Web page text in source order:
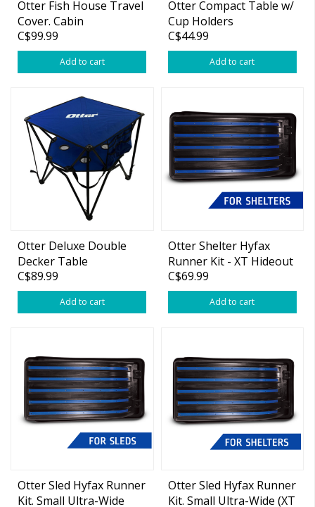
Otter Fish House Travel
Cover. Cabin
C$99.99
Add to cart
Otter Compact Table w/
Cup Holders
C$44.99
Add to cart
Otter Deluxe Double
Decker Table
C$89.99
Add to cart
Otter Shelter Hyfax
Runner Kit - XT Hideout
C$69.99
Add to cart
Otter Sled Hyfax Runner
Kit. Small Ultra-Wide
Otter Sled Hyfax Runner
Kit. Small Ultra-Wide (XT